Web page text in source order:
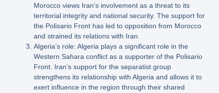
Morocco views Iran’s involvement as a threat to its
territorial integrity and national security. The support for
the Polisario Front has led to opposition from Morocco
and strained its relations with Iran.
Algeria’s role: Algeria plays a significant role in the
Western Sahara conflict as a supporter of the Polisario
Front. Iran’s support for the separatist group
strengthens its relationship with Algeria and allows it to
exert influence in the region through their shared